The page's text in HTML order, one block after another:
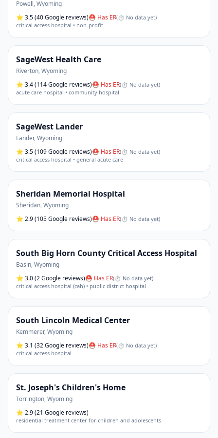
Powell,Wyoming
⭐ 3.5(40 Google reviews)⛑ Has ER(⏱ No data yet)
critical access hospital • non-profit
SageWest Health Care
Riverton,Wyoming
⭐ 3.4(114 Google reviews)⛑ Has ER(⏱ No data yet)
acute care hospital • community hospital
SageWest Lander
Lander,Wyoming
⭐ 3.5(109 Google reviews)⛑ Has ER(⏱ No data yet)
critical access hospital • general acute care
Sheridan Memorial Hospital
Sheridan,Wyoming
⭐ 2.9(105 Google reviews)⛑ Has ER(⏱ No data yet)
South Big Horn County Critical Access Hospital
Basin,Wyoming
⭐ 3.0(2 Google reviews)⛑ Has ER(⏱ No data yet)
critical access hospital (cah) • public district hospital
South Lincoln Medical Center
Kemmerer,Wyoming
⭐ 3.1 (32 Google reviews)⛑ Has ER(⏱ No data yet)
critical access hospital
St. Joseph's Children's Home
Torrington,Wyoming
⭐ 2.9(21 Google reviews)
residential treatment center for children and adolescents